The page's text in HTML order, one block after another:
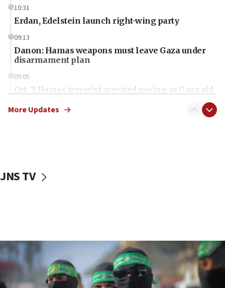
10:31
Erdan, Edelstein launch right-wing party
09:13
Danon: Hamas weapons must leave Gaza under
disarmament plan
09:05
Oct. 7 Hamas terrorist arrested posing as Gaza aid
vessels under Iran blockade
06:55
Palestinians attack Israeli civilians who
accidentally entered Jenin in Samaria
More Updates
JNS TV